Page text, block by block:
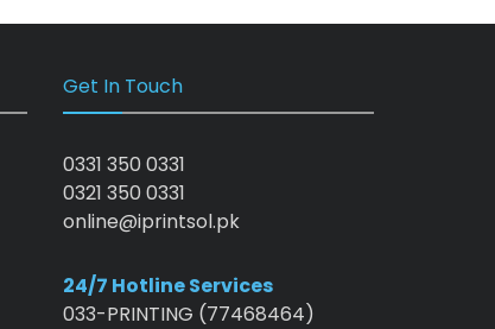
Get In Touch
0331 350 0331
0321 350 0331
online@iprintsol.pk
24/7 Hotline Services
033-PRINTING (77468464)